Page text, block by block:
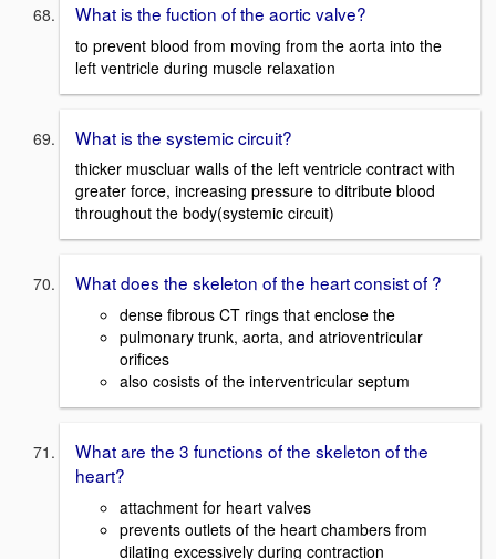
What is the fuction of the aortic valve?
to prevent blood from moving from the aorta into the
left ventricle during muscle relaxation
What is the systemic circuit?
thicker muscluar walls of the left ventricle contract with
greater force, increasing pressure to ditribute blood
throughout the body(systemic circuit)
What does the skeleton of the heart consist of ?
dense fibrous CT rings that enclose the
pulmonary trunk, aorta, and atrioventricular
orifices
also cosists of the interventricular septum
What are the 3 functions of the skeleton of the
heart?
attachment for heart valves
prevents outlets of the heart chambers from
dilating excessively during contraction